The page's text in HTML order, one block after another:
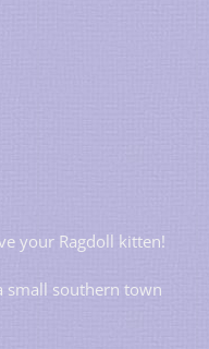
your Ragdoll kitten!
small southern town